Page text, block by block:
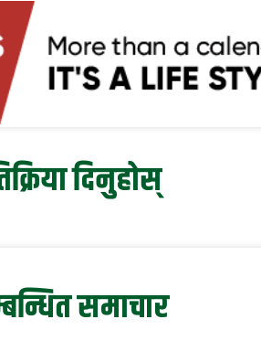
दिनुहोस्
समाचार